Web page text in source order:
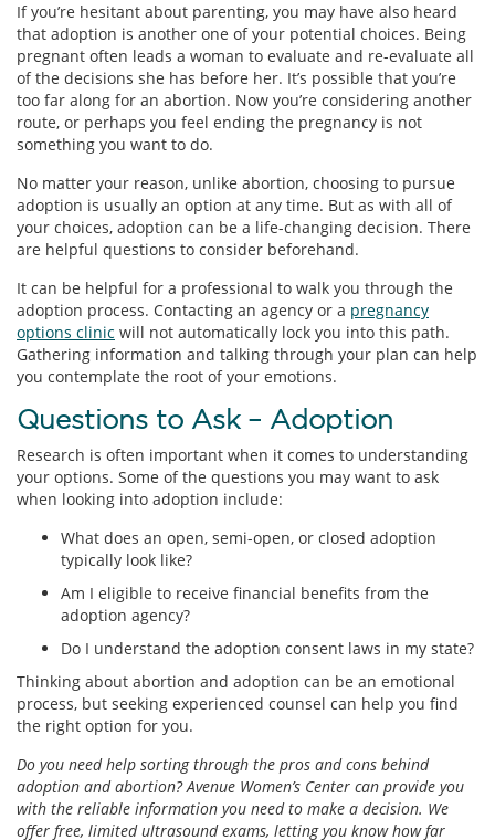
If you’re hesitant about parenting, you may have also heard
that adoption is another one of your potential choices. Being
pregnant often leads a woman to evaluate and re-evaluate all
of the decisions she has before her. It’s possible that you’re
too far along for an abortion. Now you’re considering another
route, or perhaps you feel ending the pregnancy is not
something you want to do.
No matter your reason, unlike abortion, choosing to pursue
adoption is usually an option at any time. But as with all of
your choices, adoption can be a life-changing decision. There
are helpful questions to consider beforehand.
It can be helpful for a professional to walk you through the
adoption process. Contacting an agency or a pregnancy
options clinic will not automatically lock you into this path.
Gathering information and talking through your plan can help
you contemplate the root of your emotions.
Questions to Ask – Adoption
Research is often important when it comes to understanding
your options. Some of the questions you may want to ask
when looking into adoption include:
What does an open, semi-open, or closed adoption
typically look like?
Am I eligible to receive financial benefits from the
adoption agency?
Do I understand the adoption consent laws in my state?
Thinking about abortion and adoption can be an emotional
process, but seeking experienced counsel can help you find
the right option for you.
Do you need help sorting through the pros and cons behind
adoption and abortion? Avenue Women’s Center can provide you
with the reliable information you need to make a decision. We
offer free, limited ultrasound exams, letting you know how far